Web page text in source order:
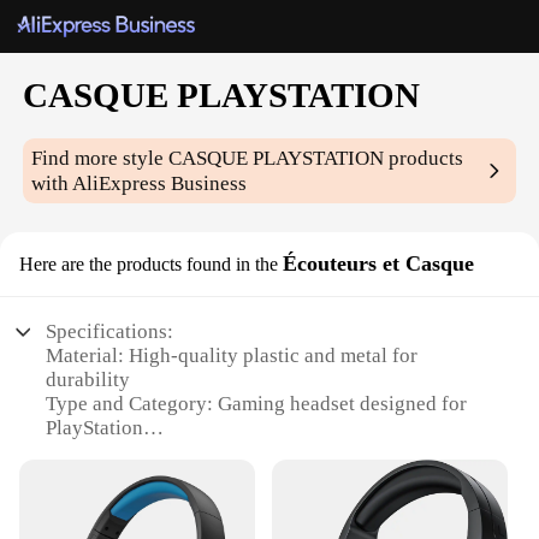
CASQUE PLAYSTATION
Find more styleCASQUE PLAYSTATION products
with AliExpress Business
Here are the products found in the Écouteurs et Casque
Specifications:
Material: High-quality plastic and metal for
durability
Type and Category: Gaming headset designed for
PlayStation
headband for comfort
Usage and Purpose: Ideal for gaming, streaming,
and communication